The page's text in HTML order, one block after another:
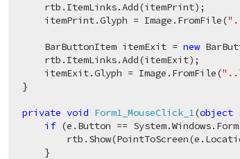
    rtb.ItemLinks.Add(itemPrint);
    itemPrint.Glyph = Image.FromFile(
    BarButtonItem itemExit =
new
    rtb.ItemLinks.Add(itemExit);
    itemExit.Glyph = Image.FromFile(
}
private void Form1_MouseClick_1(object
if (e.Button ==
    }